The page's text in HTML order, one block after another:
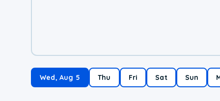
Wed, Aug 5 Thu Fri Sat Sun